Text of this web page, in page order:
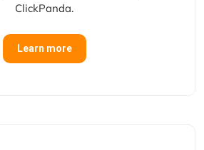
ClickPanda.
Learn more